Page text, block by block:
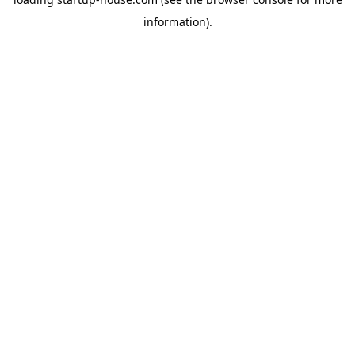
information).